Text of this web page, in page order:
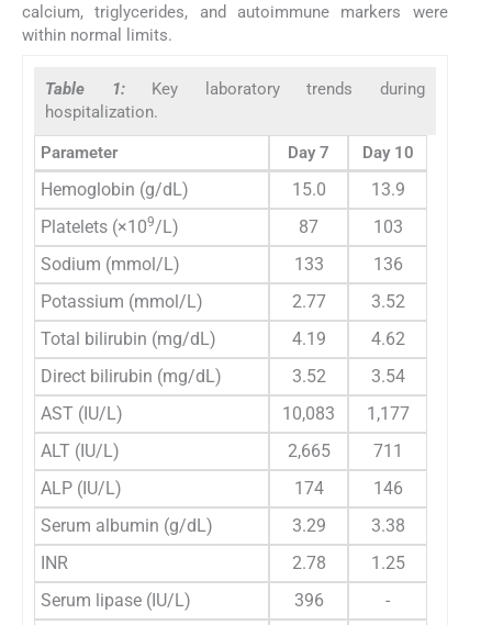
calcium, triglycerides, and autoimmune markers were
within normal limits.
Table 1: Key laboratory trends during
hospitalization.
Parameter Day 7 Day 10
Hemoglobin (g/dL) 15.0
13.9
Platelets (×109/L) 87
103
Sodium (mmol/L)
133
136
Potassium (mmol/L)
2.77
3.52
Total bilirubin (mg/dL)
4.19
4.62
Direct bilirubin (mg/dL)
3.52
3.54
AST (IU/L)
10,083
1,177
ALT (IU/L)
2,665
711
ALP (IU/L)
174
146
Serum albumin (g/dL)
3.29
3.38
INR
2.78
1.25
Serum lipase (IU/L)
396
-